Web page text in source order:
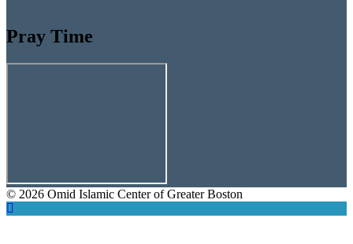
Pray Time
© 2026 Omid Islamic Center of Greater Boston